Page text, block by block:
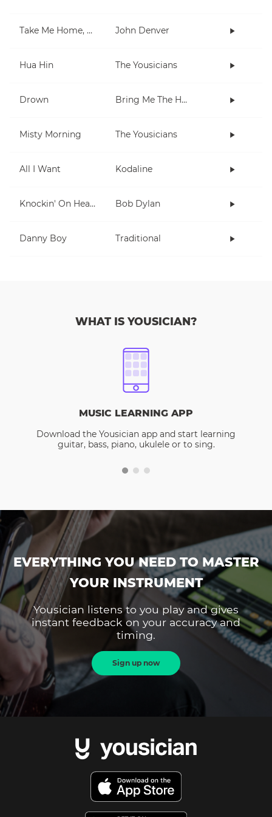
Take Me Home, Country Roads John Denver
Hua Hin The Yousicians
Drown Bring Me The Horizon
Misty Morning The Yousicians
All I Want Kodaline
Knockin' On Heaven's Door Bob Dylan
Danny Boy Traditional
WHAT IS YOUSICIAN?
MUSIC LEARNING APP
Download the Yousician app and start learning
guitar, bass, piano, ukulele or to sing.
EVERYTHING YOU NEED TO MASTER
YOUR INSTRUMENT
Yousician listens to you play and gives
instant feedback on your accuracy and
timing.
Sign up now